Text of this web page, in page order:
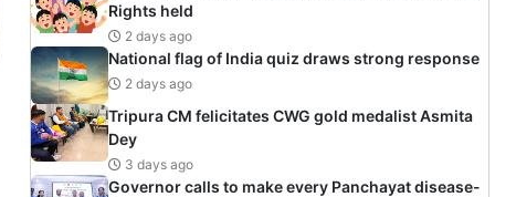
Rights held
2 days ago
National flag of India quiz draws strong response
2 days ago
Tripura CM felicitates CWG gold medalist Asmita
Dey
3 days ago
Governor calls to make every Panchayat disease-